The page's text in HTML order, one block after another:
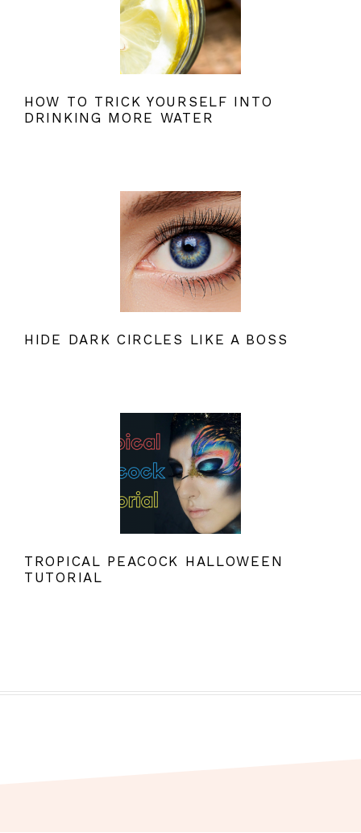
HOW TO TRICK YOURSELF INTO
DRINKING MORE WATER
HIDE DARK CIRCLES LIKE A BOSS
TROPICAL PEACOCK HALLOWEEN
TUTORIAL